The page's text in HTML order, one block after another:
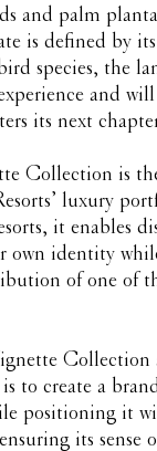
and palm
is defined by
species, the
and
its next
Collection is
luxury
it enables
own identity
of one of
to create a
positioning it
its sense